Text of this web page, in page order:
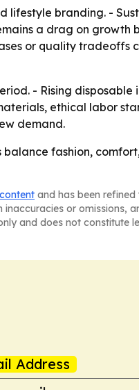
branding. -
a drag on growth
or quality tradeoffs
- Rising disposable
ethical labor
demand.
fashion,
and has been
or omissions,
and does not constitute
Address